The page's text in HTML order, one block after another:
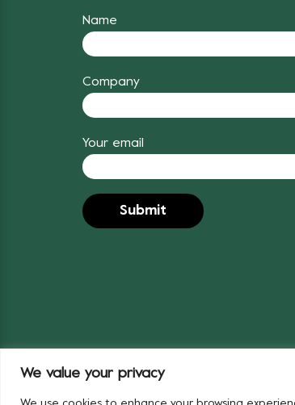
We value your privacy
Name
Company
Your email
© 2024 Covent Garden Market